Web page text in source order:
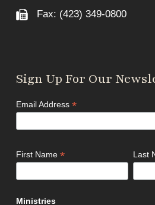
Fax: (423) 349-0800
Sign Up For Our
Email Address *
First Name * Last
Ministries